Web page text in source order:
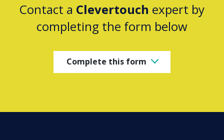
Contact a Clevertouch expert by
completing the form below
Complete this form